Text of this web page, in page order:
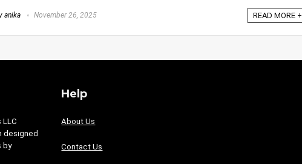
anika November 26, 2025 READ MORE +
designed
by
Help
About Us
Contact Us